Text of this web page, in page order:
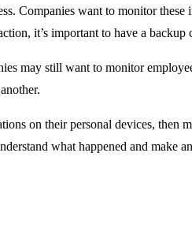
Companies want to monitor
it’s important to have a backup
may still want to monitor
on their personal devices, then
what happened and make